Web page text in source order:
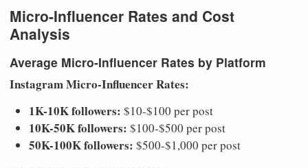
Micro-Influencer Rates and Cost
Analysis
Average Micro-Influencer Rates by Platform
Instagram Micro-Influencer Rates:
1K-10K followers: $10-$100 per post
10K-50K followers: $100-$500 per post
50K-100K followers: $500-$1,000 per post